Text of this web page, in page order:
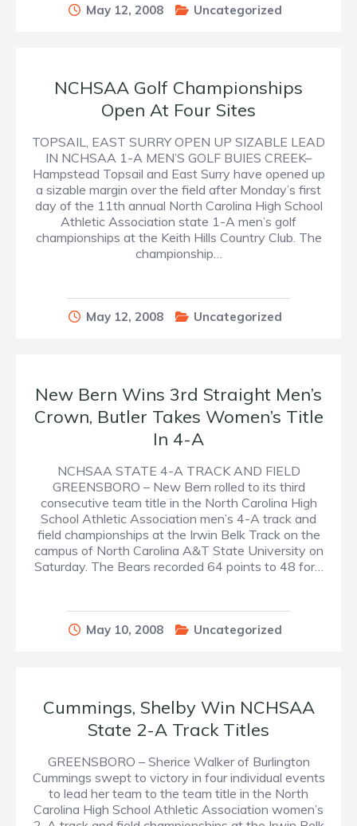
May 12, 2008 Uncategorized
NCHSAA Golf Championships
Open At Four Sites
TOPSAIL, EAST SURRY OPEN UP SIZABLE LEAD
IN NCHSAA 1-A MEN’S GOLF BUIES CREEK–
Hampstead Topsail and East Surry have opened up
a sizable margin over the field after Monday’s first
day of the 11th annual North Carolina High School
Athletic Association state 1-A men’s golf
championships at the Keith Hills Country Club. The
championship…
May 12, 2008 Uncategorized
New Bern Wins 3rd Straight Men’s
Crown, Butler Takes Women’s Title
In 4-A
NCHSAA STATE 4-A TRACK AND FIELD
GREENSBORO – New Bern rolled to its third
consecutive team title in the North Carolina High
School Athletic Association men’s 4-A track and
field championships at the Irwin Belk Track on the
campus of North Carolina A&T State University on
Saturday. The Bears recorded 64 points to 48 for…
May 10, 2008 Uncategorized
Cummings, Shelby Win NCHSAA
State 2-A Track Titles
GREENSBORO – Sherice Walker of Burlington
Cummings swept to victory in four individual events
to lead her team to the team title in the North
Carolina High School Athletic Association women’s